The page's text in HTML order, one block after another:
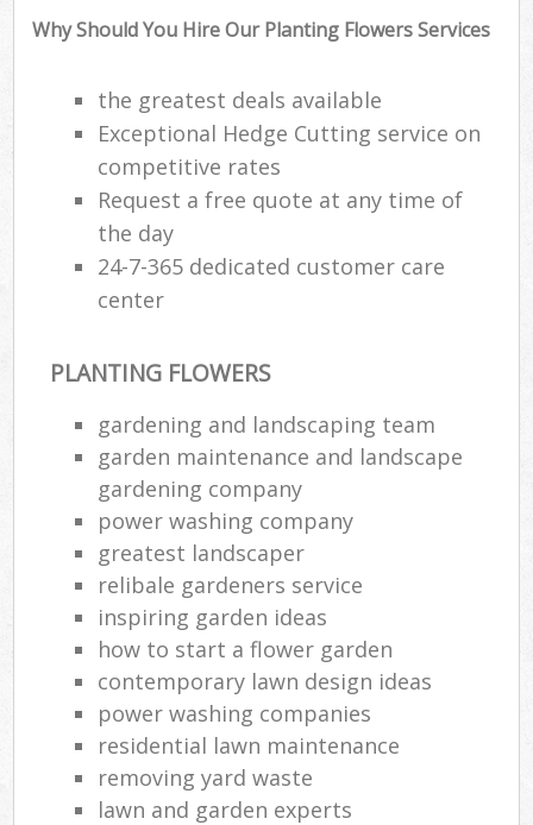
Why Should You Hire Our Planting Flowers Services
the greatest deals available
Exceptional Hedge Cutting service on
competitive rates
Request a free quote at any time of
the day
24-7-365 dedicated customer care
center
PLANTING FLOWERS
gardening and landscaping team
garden maintenance and landscape
gardening company
power washing company
greatest landscaper
relibale gardeners service
inspiring garden ideas
how to start a flower garden
contemporary lawn design ideas
power washing companies
residential lawn maintenance
removing yard waste
lawn and garden experts